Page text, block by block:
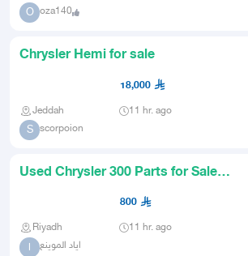
O oza140
Chrysler Hemi for sale
18,000
Jeddah 11 hr. ago
S scorpoion
Used Chrysler 300 Parts for Sale
800
Riyadh 11 hr. ago
ا اياد الموينع